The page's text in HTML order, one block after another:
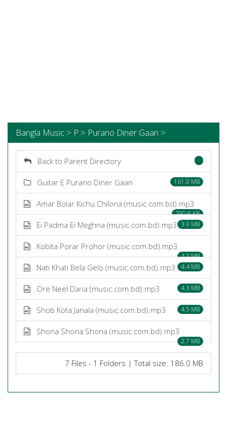
Bangla Music > P > Purano Diner Gaan >
Back to Parent Directory
Guitar E Purano Diner Gaan 161.0 MB
Amar Bolar Kichu Chilona (music.com.bd).mp3
790.8 KB
Ei Padma Ei Meghna (music.com.bd).mp3 3.9 MB
Kobita Porar Prohor (music.com.bd).mp3
4.3 MB
Nati Khati Bela Gelo (music.com.bd).mp3 4.4 MB
Ore Neel Daria (music.com.bd).mp3 4.3 MB
Shob Kota Janala (music.com.bd).mp3 4.5 MB
Shona Shona Shona (music.com.bd).mp3
2.7 MB
7 Files - 1 Folders | Total size: 186.0 MB